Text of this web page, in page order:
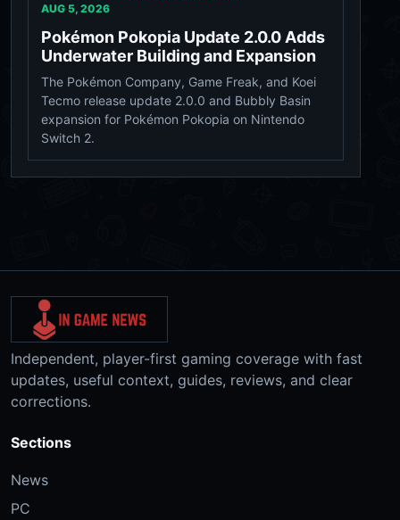
AUG 5, 2026
Pokémon Pokopia Update 2.0.0 Adds
Underwater Building and Expansion
The Pokémon Company, Game Freak, and Koei
Tecmo release update 2.0.0 and Bubbly Basin
expansion for Pokémon Pokopia on Nintendo
Switch 2.
Independent, player-first gaming coverage with fast
updates, useful context, guides, reviews, and clear
corrections.
Sections
News
PC